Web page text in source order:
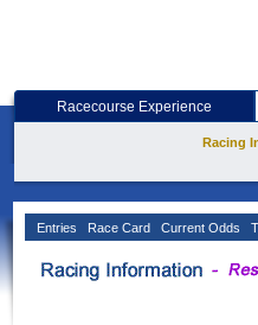
Racecourse Experience
Racing
Entries Race Card Current Odds